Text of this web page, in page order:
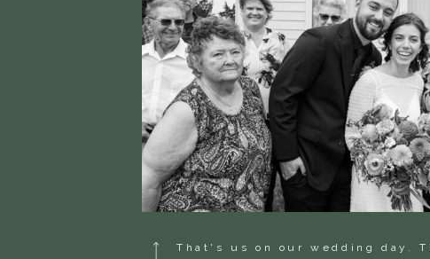
That's us on our wedding day.